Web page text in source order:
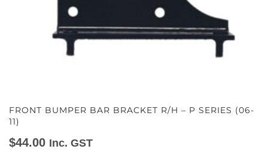
FRONT BUMPER BAR BRACKET R/H – P SERIES (06-
11)
$44.00 Inc. GST